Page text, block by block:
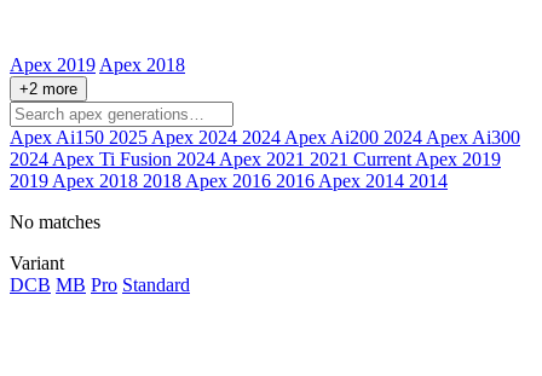
Apex 2019 Apex 2018
+2 more
Apex Ai150 2025 Apex 2024 2024 Apex Ai200 2024 Apex Ai300
2024 Apex Ti Fusion 2024 Apex 2021 2021 Current Apex 2019
2019 Apex 2018 2018 Apex 2016 2016 Apex 2014 2014
No matches
Variant
DCB MB Pro Standard